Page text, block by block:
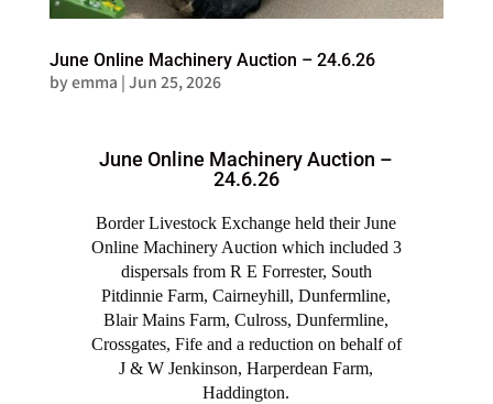
June Online Machinery Auction – 24.6.26
byemma | Jun 25, 2026
June Online Machinery Auction –
24.6.26
Border Livestock Exchange held their June
Online Machinery Auction which included 3
dispersals from R E Forrester, South
Pitdinnie Farm, Cairneyhill, Dunfermline,
Blair Mains Farm, Culross, Dunfermline,
Crossgates, Fife and a reduction on behalf of
J & W Jenkinson, Harperdean Farm,
Haddington.